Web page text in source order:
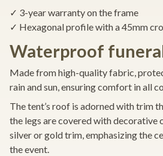
✓ 3-year warranty on the frame
✓ Hexagonal profile with a 45mm
Waterproof
Made from high-quality fabric,
rain and sun, ensuring comfort in all
The tent’s roof is adorned with trim
the legs are covered with decorative
silver or gold trim, emphasizing the
the event.